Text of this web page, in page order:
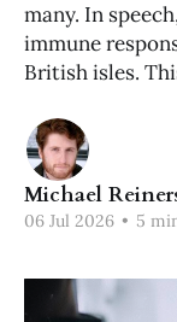
many. In
immune
British isles.
Michael
06 Jul 2026 • 5